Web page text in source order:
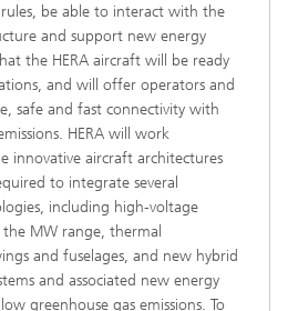
be able to interact with the
and support new energy
the HERA aircraft will be ready
and will offer operators and
safe and fast connectivity with
HERA will work
innovative aircraft architectures
to integrate several
including high-voltage
MW range, thermal
and fuselages, and new hybrid
and associated new energy
greenhouse gas emissions. To